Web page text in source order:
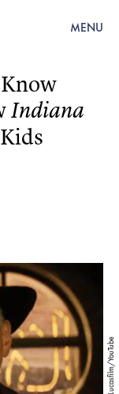
MENU
Lucasfilm/YouTube
Indiana